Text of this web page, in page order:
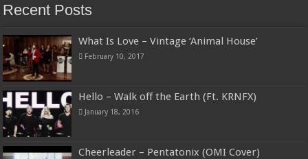
Recent Posts
What Is Love – Vintage ‘Animal House’
February 10, 2017
Hello – Walk off the Earth (Ft. KRNFX)
January 18, 2016
Cheerleader – Pentatonix (OMI Cover)